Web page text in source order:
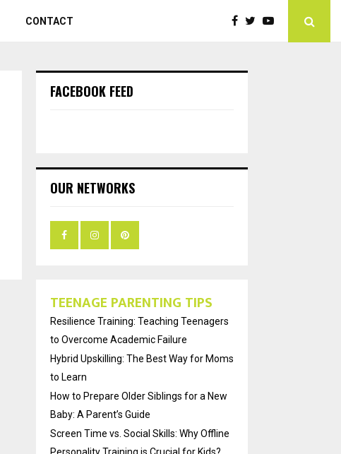
CONTACT
FACEBOOK FEED
OUR NETWORKS
TEENAGE PARENTING TIPS
Resilience Training: Teaching Teenagers
to Overcome Academic Failure
Hybrid Upskilling: The Best Way for Moms
to Learn
How to Prepare Older Siblings for a New
Baby: A Parent’s Guide
Screen Time vs. Social Skills: Why Offline